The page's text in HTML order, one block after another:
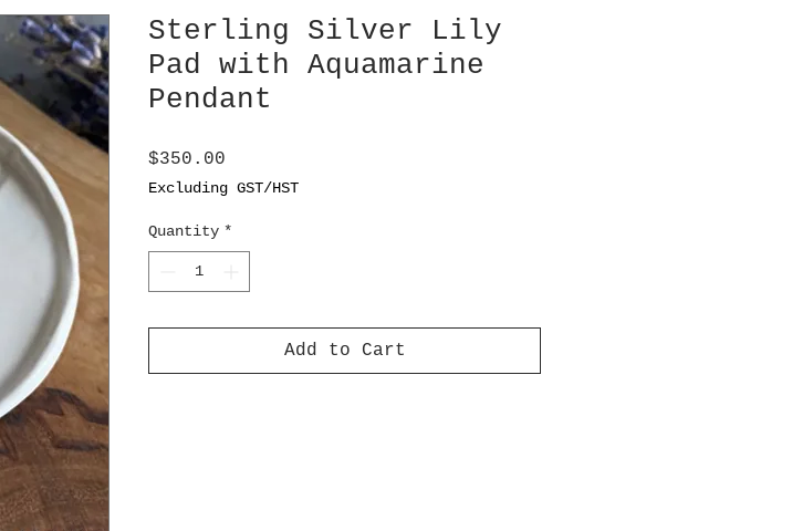
Sterling Silver Lily
Pad with Aquamarine
Pendant
$350.00
Excluding GST/HST
Quantity *
Add to Cart